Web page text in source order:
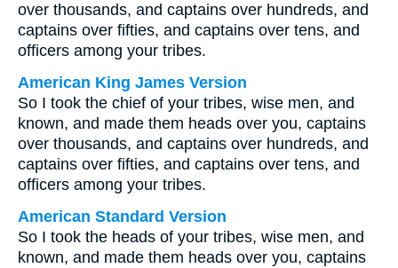
over thousands, and captains over hundreds, and
captains over fifties, and captains over tens, and
officers among your tribes.
American King James Version
So I took the chief of your tribes, wise men, and
known, and made them heads over you, captains
over thousands, and captains over hundreds, and
captains over fifties, and captains over tens, and
officers among your tribes.
American Standard Version
So I took the heads of your tribes, wise men, and
known, and made them heads over you, captains